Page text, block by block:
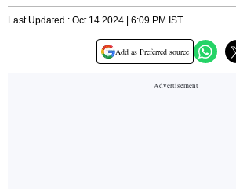
Last Updated : Oct 14 2024 | 6:09 PM IST
Add as Preferred source